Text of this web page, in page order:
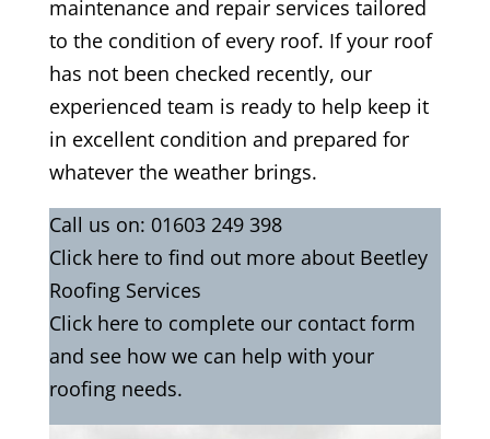
maintenance and repair services tailored
to the condition of every roof. If your roof
has not been checked recently, our
experienced team is ready to help keep it
in excellent condition and prepared for
whatever the weather brings.
Call us on: 01603 249 398
Click here to find out more about Beetley
Roofing Services
Click here to complete our contactform
and see how we can help with your
roofing needs.